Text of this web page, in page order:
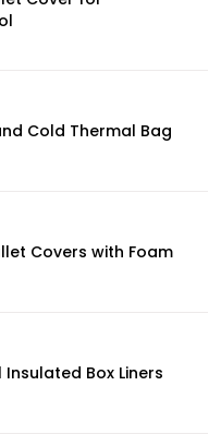
Cold Thermal Bag
Covers with Foam
Box Liners